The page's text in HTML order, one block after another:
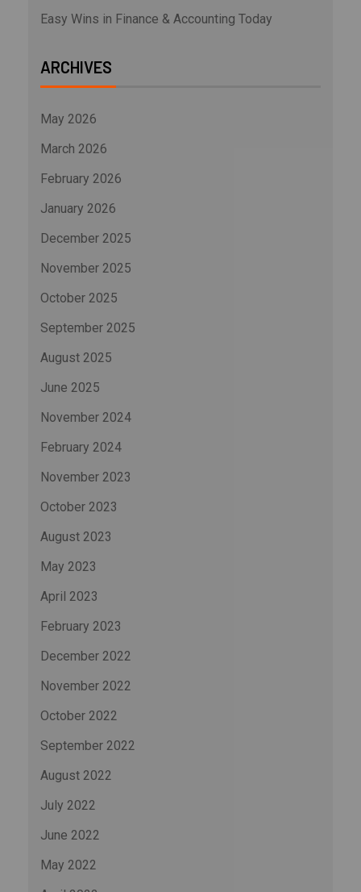
Easy Wins in Finance & Accounting Today
ARCHIVES
May 2026
March 2026
February 2026
January 2026
December 2025
November 2025
October 2025
September 2025
August 2025
June 2025
November 2024
February 2024
November 2023
October 2023
August 2023
May 2023
April 2023
February 2023
December 2022
November 2022
October 2022
September 2022
August 2022
July 2022
June 2022
May 2022